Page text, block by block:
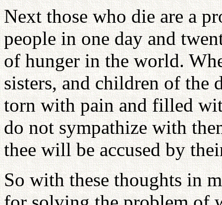
Next those who die are a
people in one day and
of hunger in the world.
sisters, and children of the
torn with pain and filled
do not sympathize with
thee will be accused by
So with these thoughts in